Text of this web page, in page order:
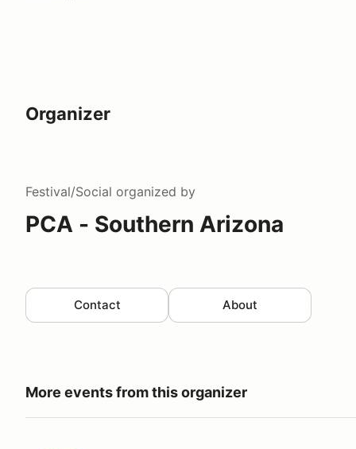
Organizer
Festival/Social organized by
PCA - Southern Arizona
Contact About
More events from this organizer